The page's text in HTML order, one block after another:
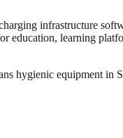
infrastructure
education, learning
hygienic equipment in